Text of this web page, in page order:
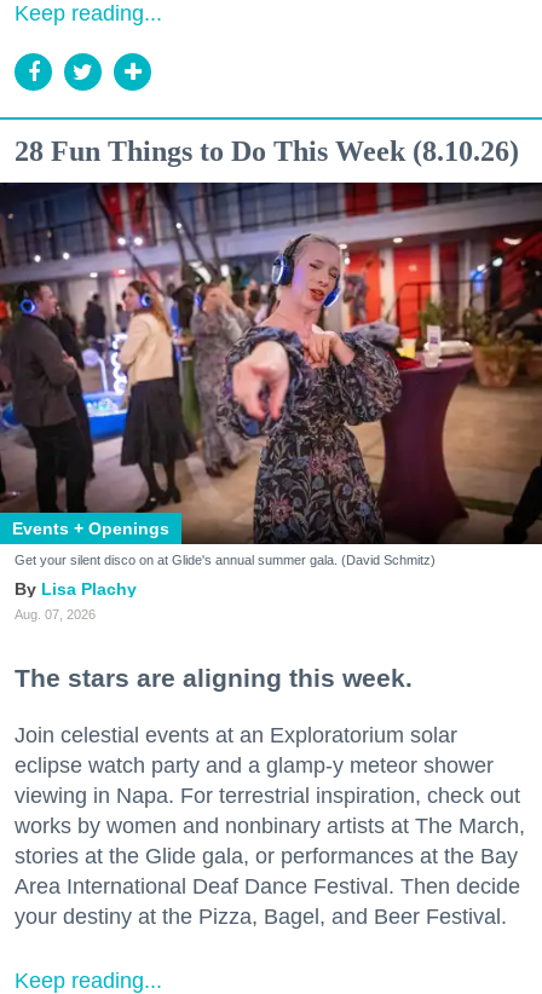
Keep reading...
28 Fun Things to Do This Week (8.10.26)
Events + Openings
Get your silent disco on at Glide's annual summer gala. (David Schmitz)
Lisa Plachy
Aug. 07, 2026
The stars are aligning this week.
Join celestial events at an Exploratorium solar
eclipse watch party and a glamp-y meteor shower
viewing in Napa. For terrestrial inspiration, check out
works by women and nonbinary artists at The March,
stories at the Glide gala, or performances at the Bay
Area International Deaf Dance Festival. Then decide
your destiny at the Pizza, Bagel, and Beer Festival.
Keep reading...